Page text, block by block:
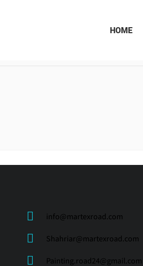
HOME
SAHAR MOHAMMAD
info@martexroad.com
Shahriar@martexroad.com
Painting.road24@gmail.com